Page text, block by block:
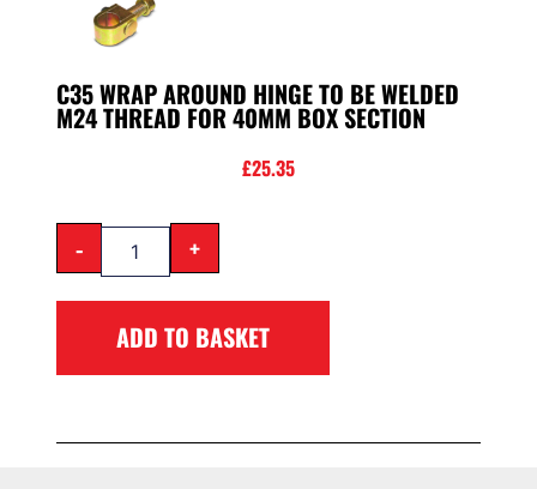
C35 WRAP AROUND HINGE TO BE WELDED
M24 THREAD FOR 40MM BOX SECTION
£25.35
- +
ADD TO BASKET